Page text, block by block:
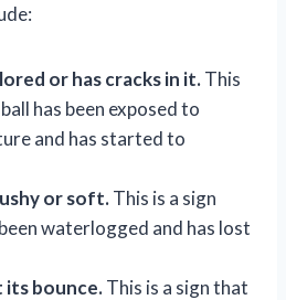
or has cracks in it.This
has been exposed to
and has started to
or soft.This is a sign
waterlogged and has lost
its bounce.This is a sign that